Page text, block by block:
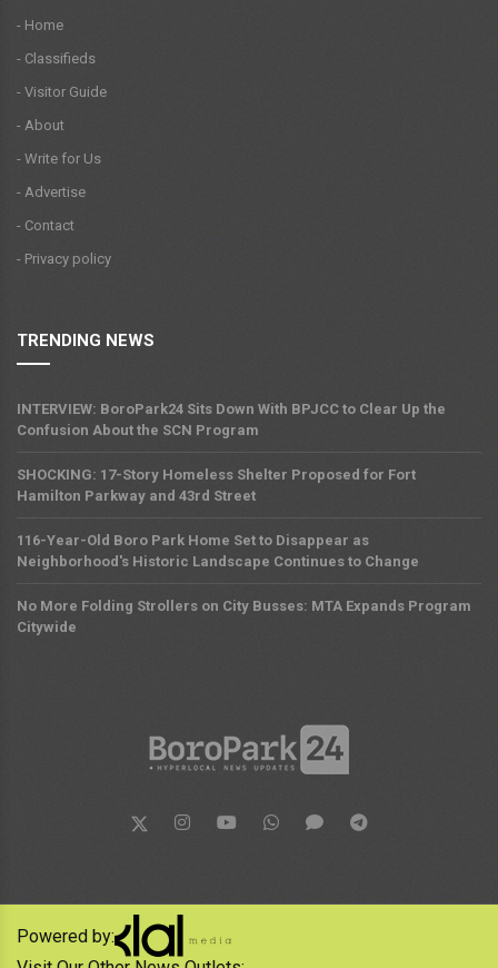
- Home
- Classifieds
- Visitor Guide
- About
- Write for Us
- Advertise
- Contact
- Privacy policy
TRENDING NEWS
INTERVIEW: BoroPark24 Sits Down With BPJCC to Clear Up the
Confusion About the SCN Program
SHOCKING: 17-Story Homeless Shelter Proposed for Fort
Hamilton Parkway and 43rd Street
116-Year-Old Boro Park Home Set to Disappear as
Neighborhood's Historic Landscape Continues to Change
No More Folding Strollers on City Busses: MTA Expands Program
Citywide
Powered by: